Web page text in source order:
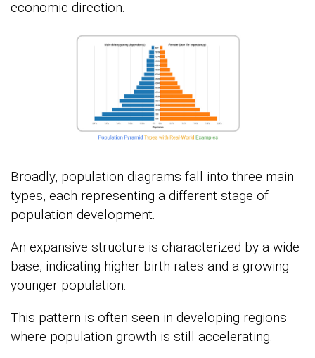
economic direction.
Broadly, population diagrams fall into three main
types, each representing a different stage of
population development.
An expansive structure is characterized by a wide
base, indicating higher birth rates and a growing
younger population.
This pattern is often seen in developing regions
where population growth is still accelerating.